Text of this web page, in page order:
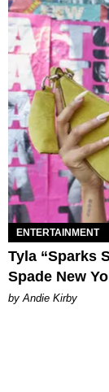
ENTERTAINMENT
Tyla “Sparks
Spade New
by Andie Kirby